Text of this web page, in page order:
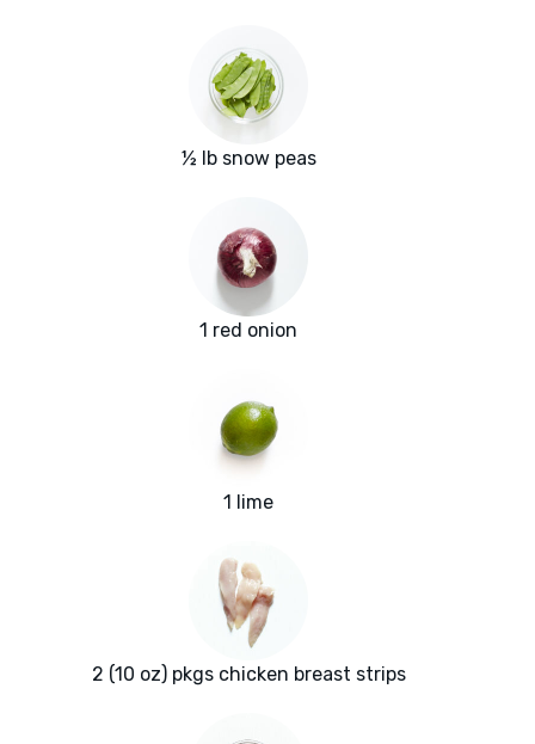
½ lb snow peas
1 red onion
1 lime
2 (10 oz) pkgs chicken breast strips